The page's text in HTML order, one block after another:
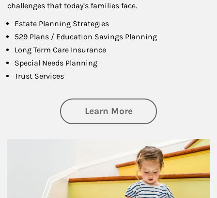
challenges that today’s families face.
Estate Planning Strategies
529 Plans / Education Savings Planning
Long Term Care Insurance
Special Needs Planning
Trust Services
Learn Moreabout Family